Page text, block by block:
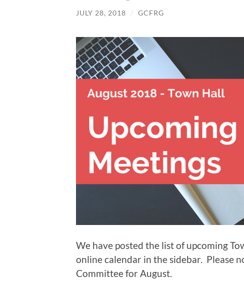
JULY 28, 2018 / GCFRG
We have posted the list of upcoming
online calendar in the sidebar. Please
Committee for August.